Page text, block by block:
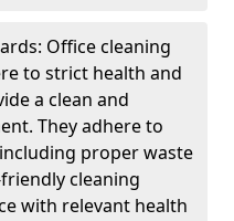
Office cleaning
to strict health and
a clean and
They adhere to
proper waste
cleaning
with relevant health